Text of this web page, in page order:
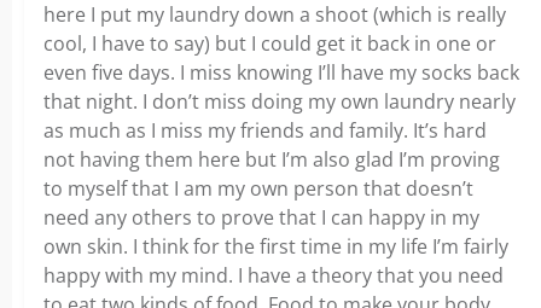
here I put my laundry down a shoot (which is really
cool, I have to say) but I could get it back in one or
even five days. I miss knowing I’ll have my socks back
that night. I don’t miss doing my own laundry nearly
as much as I miss my friends and family. It’s hard
not having them here but I’m also glad I’m proving
to myself that I am my own person that doesn’t
need any others to prove that I can happy in my
own skin. I think for the first time in my life I’m fairly
happy with my mind. I have a theory that you need